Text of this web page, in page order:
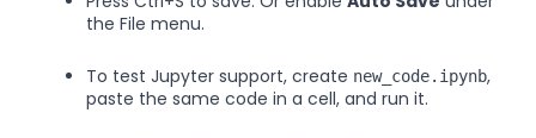
the File menu.
To test Jupyter support, create new_code.ipynb,
paste the same code in a cell, and run it.